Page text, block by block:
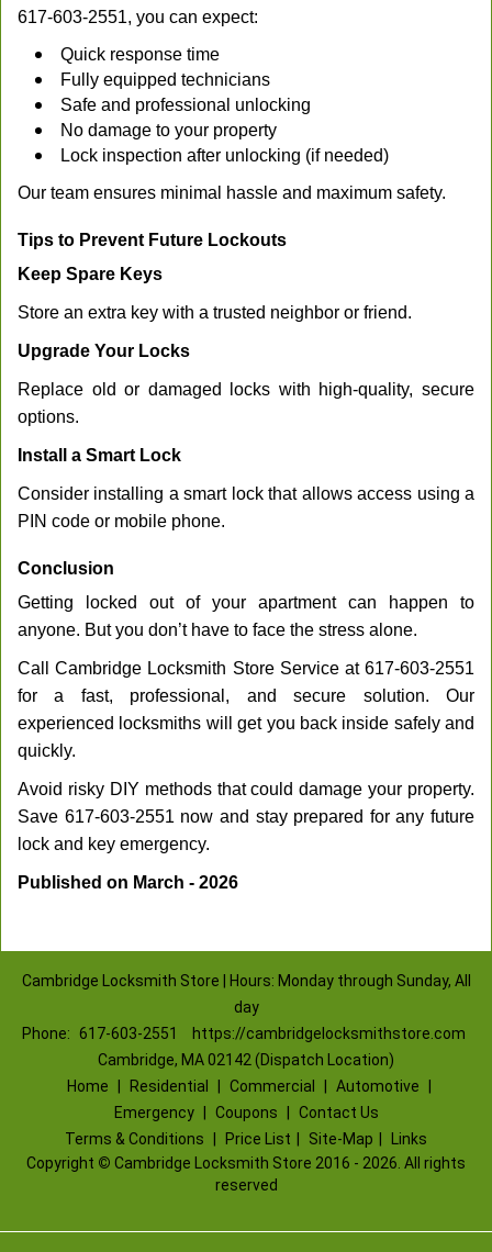
617-603-2551, you can expect:
Quick response time
Fully equipped technicians
Safe and professional unlocking
No damage to your property
Lock inspection after unlocking (if needed)
Our team ensures minimal hassle and maximum safety.
Tips to Prevent Future Lockouts
Keep Spare Keys
Store an extra key with a trusted neighbor or friend.
Upgrade Your Locks
Replace old or damaged locks with high-quality, secure
options.
Install a Smart Lock
Consider installing a smart lock that allows access using a
PIN code or mobile phone.
Conclusion
Getting locked out of your apartment can happen to
anyone. But you don’t have to face the stress alone.
Call Cambridge Locksmith Store Service at 617-603-2551
for a fast, professional, and secure solution. Our
experienced locksmiths will get you back inside safely and
quickly.
Avoid risky DIY methods that could damage your property.
Save 617-603-2551 now and stay prepared for any future
lock and key emergency.
Published on March - 2026
Cambridge Locksmith Store | Hours: Monday through Sunday, All
day
Phone: 617-603-2551
https://cambridgelocksmithstore.com
Cambridge, MA 02142 (Dispatch Location)
Home
Residential Commercial Automotive
Emergency
Coupons
Contact Us
Terms & Conditions
Price List Site-Map
Links
Copyright © Cambridge Locksmith Store 2016 - 2026. All rights
reserved